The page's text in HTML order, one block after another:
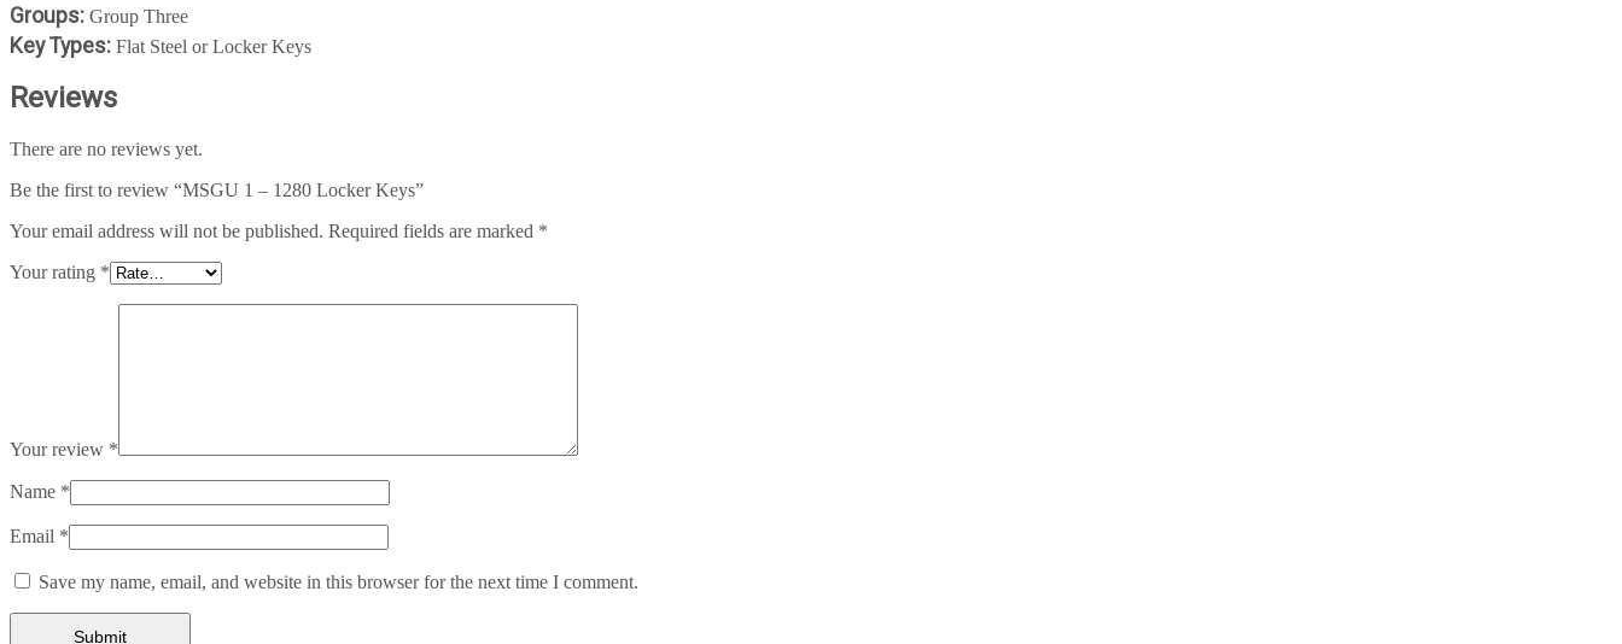
Groups: Group Three
Key Types: Flat Steel or Locker Keys
Reviews
There are no reviews yet.
Be the first to review “MSGU 1 – 1280 Locker Keys”
Your email address will not be published. Required fields are marked *
Your rating *
Your review *
Name *
Email *
Save my name, email, and website in this browser for the next time I comment.